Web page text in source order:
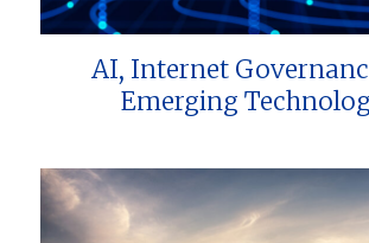
AI, Internet
Emerging